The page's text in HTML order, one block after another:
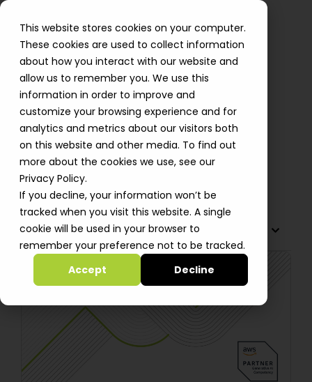
This website stores cookies on your computer.
These cookies are used to collect information
about how you interact with our website and
allow us to remember you. We use this
information in order to improve and
customize your browsing experience and for
analytics and metrics about our visitors both
on this website and other media. To find out
more about the cookies we use, see our
Privacy Policy.
If you decline, your information won’t be
tracked when you visit this website. A single
cookie will be used in your browser to
remember your preference not to be tracked.
Accept
Decline
Automat-it Achieves AWS
Generative AI Competency
Designation to Drive
Advancement for Startups
Alastair Davidson
TABLE OF CONTENTS